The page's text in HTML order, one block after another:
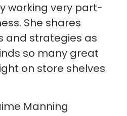
working very part-
She shares
and strategies as
so many great
on store shelves
Manning